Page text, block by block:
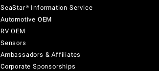
SeaStar® Information Service
Automotive OEM
RV OEM
Sensors
Ambassadors & Affiliates
Corporate Sponsorships